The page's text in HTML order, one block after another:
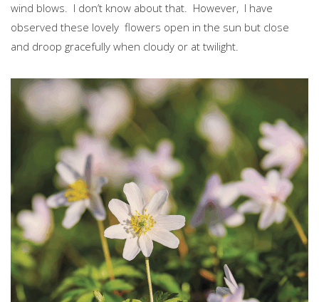
wind blows. I don’t know about that. However, I have
observed these lovely flowers open in the sun but close
and droop gracefully when cloudy or at twilight.